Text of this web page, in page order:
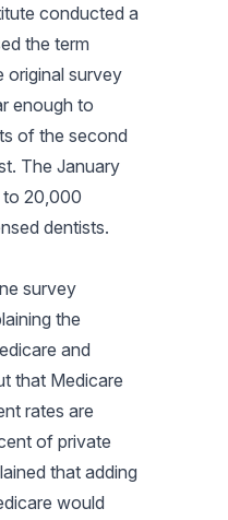
conducted a
the term
original survey
enough to
of the second
The January
to 20,000
dentists.
survey
the
and
that Medicare
rates are
of private
that adding
would